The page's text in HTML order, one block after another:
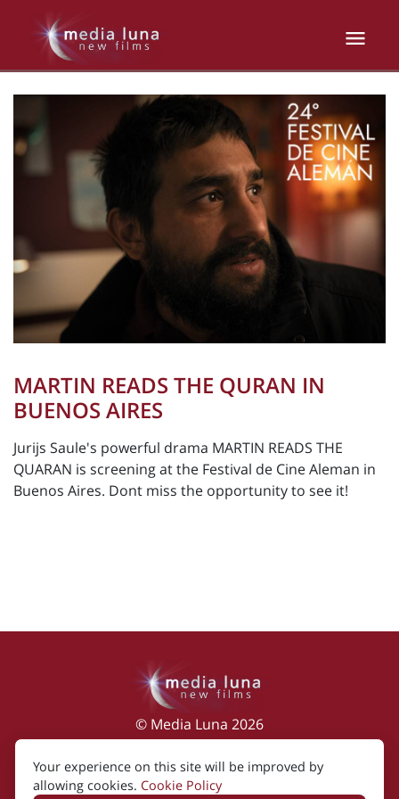
MARTIN READS THE QURAN IN
BUENOS AIRES
Jurijs Saule's powerful drama MARTIN READS THE
QUARAN is screening at the Festival de Cine Aleman in
Buenos Aires. Dont miss the opportunity to see it!
© Media Luna 2026
Impressum | Terms of Use | Privacy Policy
Cookie Policy
Your experience on this site will be improved by
allowing cookies. Cookie Policy